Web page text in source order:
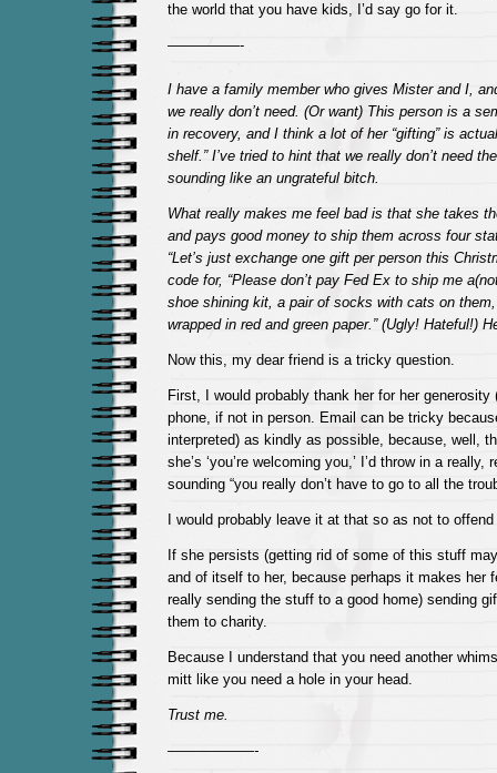
the world that you have kids, I’d say go for it.
—————-
I have a family member who gives Mister and I,
we really don’t need. (Or want) This person is a
in recovery, and I think a lot of her “gifting” is
shelf.” I’ve tried to hint that we really don’t need
sounding like an ungrateful bitch.
What really makes me feel bad is that she takes
and pays good money to ship them across four
“Let’s just exchange one gift per person this
code for, “Please don’t pay Fed Ex to ship me
shoe shining kit, a pair of socks with cats on
wrapped in red and green paper.” (Ugly! Hateful!)
Now this, my dear friend is a tricky question.
First, I would probably thank her for her generosity
phone, if not in person. Email can be tricky
interpreted) as kindly as possible, because, well,
she’s ‘you’re welcoming you,’ I’d throw in a really,
sounding “you really don’t have to go to all the
I would probably leave it at that so as not to offend
If she persists (getting rid of some of this stuff
and of itself to her, because perhaps it makes her
really sending the stuff to a good home) sending
them to charity.
Because I understand that you need another
mitt like you need a hole in your head.
Trust me.
——————-